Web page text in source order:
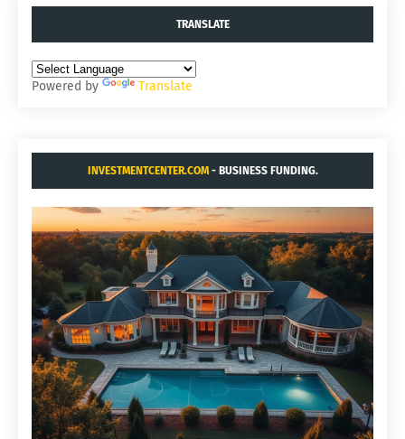
TRANSLATE
Powered by Translate
INVESTMENTCENTER.COM- BUSINESS FUNDING.